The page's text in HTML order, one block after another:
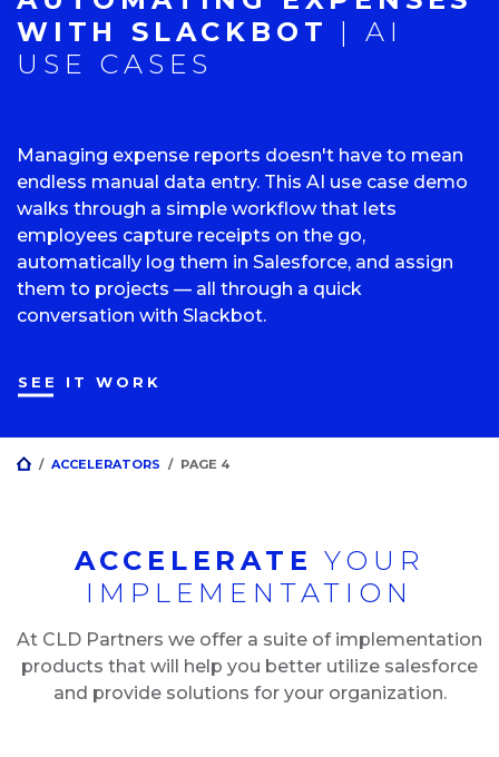
WITH SLACKBOT
| AI
USE CASES
Managing expense reports doesn't have to mean
endless manual data entry. This AI use case demo
walks through a simple workflow that lets
employees capture receipts on the go,
automatically log them in Salesforce, and assign
them to projects — all through a quick
conversation with Slackbot.
SEE IT WORK
HOME
/ ACCELERATORS / PAGE 4
ACCELERATE YOUR
IMPLEMENTATION
At CLD Partners we offer a suite of implementation
products that will help you better utilize salesforce
and provide solutions for your organization.